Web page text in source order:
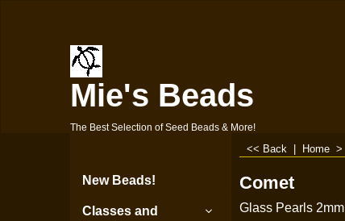
Mie's Beads
The Best Selection of Seed Beads & More!
New Beads!
Classes and
<< Back Home >
Comet
Glass Pearls 2mm